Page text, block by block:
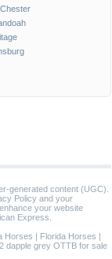
generated content (UGC).
Policy and your
your website
Express.
Horses | Florida Horses |
dapple grey OTTB for sale